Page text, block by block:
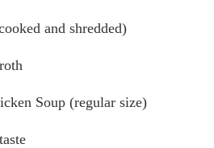
and shredded)
Soup (regular size)